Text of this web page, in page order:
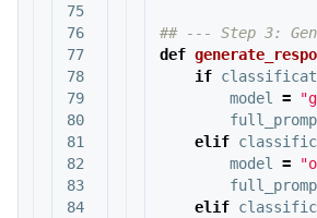
75
76
77
78
79
80
81
82
83
84
def
if
model =
elif
model =
elif